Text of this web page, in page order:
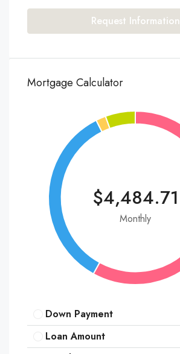
Request Information
Mortgage Calculator
$4,484.71
Monthly
Down Payment
Loan Amount